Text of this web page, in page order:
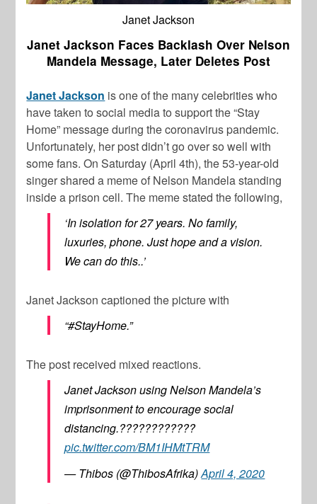
Janet Jackson
Janet Jackson Faces Backlash Over Nelson
Mandela Message, Later Deletes Post
Janet Jackson is one of the many celebrities who
have taken to social media to support the “Stay
Home” message during the coronavirus pandemic.
Unfortunately, her post didn’t go over so well with
some fans. On Saturday (April 4th), the 53-year-old
singer shared a meme of Nelson Mandela standing
inside a prison cell. The meme stated the following,
‘In isolation for 27 years. No family,
luxuries, phone. Just hope and a vision.
We can do this..’
Janet Jackson captioned the picture with
“#StayHome.”
The post received mixed reactions.
Janet Jackson using Nelson Mandela’s
imprisonment to encourage social
distancing.????????????
pic.twitter.com/BM1IHMtTRM
— Thibos (@ThibosAfrika)April 4, 2020